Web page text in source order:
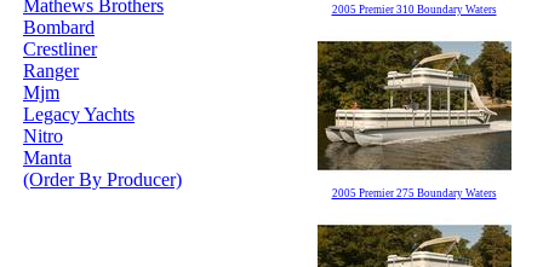
Mathews Brothers
Bombard
Crestliner
Ranger
Mjm
Legacy Yachts
Nitro
Manta
(Order By Producer)
2005 Premier 310 Boundary Waters
2005 Premier 275 Boundary Waters